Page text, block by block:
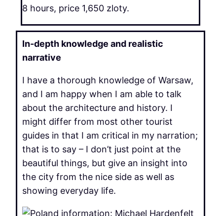
8 hours, price 1,650 zloty.
In-depth knowledge and realistic
narrative
I have a thorough knowledge of Warsaw,
and I am happy when I am able to talk
about the architecture and history. I
might differ from most other tourist
guides in that I am critical in my narration;
that is to say – I don’t just point at the
beautiful things, but give an insight into
the city from the nice side as well as
showing everyday life.